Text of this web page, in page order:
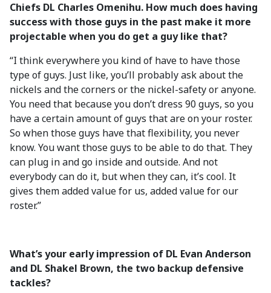
Chiefs DL Charles Omenihu. How much does having
success with those guys in the past make it more
projectable when you do get a guy like that?
“I think everywhere you kind of have to have those
type of guys. Just like, you’ll probably ask about the
nickels and the corners or the nickel-safety or anyone.
You need that because you don’t dress 90 guys, so you
have a certain amount of guys that are on your roster.
So when those guys have that flexibility, you never
know. You want those guys to be able to do that. They
can plug in and go inside and outside. And not
everybody can do it, but when they can, it’s cool. It
gives them added value for us, added value for our
roster.”
What’s your early impression of DL Evan Anderson
and DL Shakel Brown, the two backup defensive
tackles?